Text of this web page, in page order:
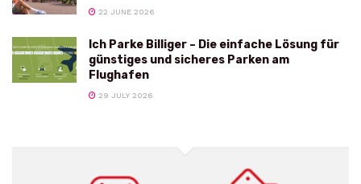
22 JUNE 2026
Ich Parke Billiger – Die einfache Lösung für
günstiges und sicheres Parken am
Flughafen
29 JULY 2026